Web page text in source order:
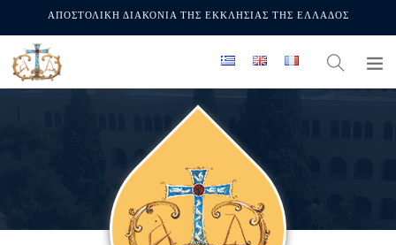
ΑΠΟΣΤΟΛΙΚΗ ΔΙΑΚΟΝΙΑ ΤΗΣ ΕΚΚΛΗΣΙΑΣ ΤΗΣ ΕΛΛΑΔΟΣ